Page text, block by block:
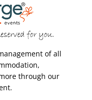
of all
through our